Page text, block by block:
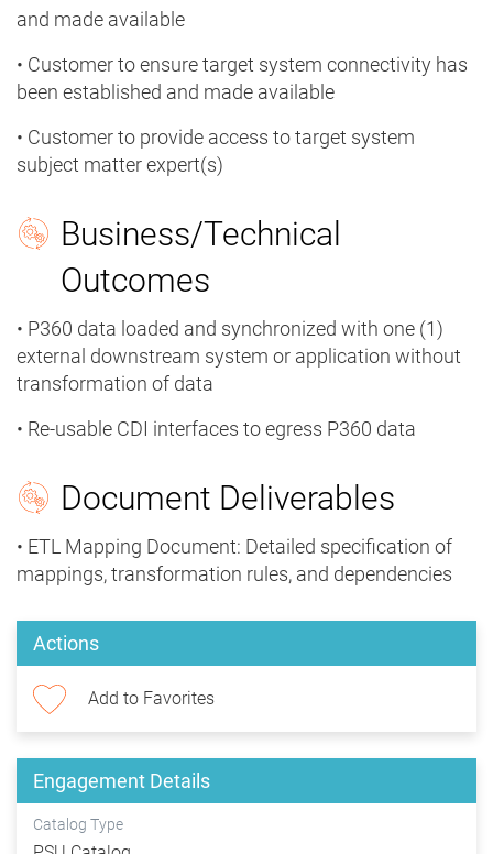
and made available
• Customer to ensure target system connectivity has
been established and made available
• Customer to provide access to target system
subject matter expert(s)
Business/Technical
Outcomes
• P360 data loaded and synchronized with one (1)
external downstream system or application without
transformation of data
• Re-usable CDI interfaces to egress P360 data
Document Deliverables
• ETL Mapping Document: Detailed specification of
mappings, transformation rules, and dependencies
Actions
Add to Favorites
Engagement Details
Catalog Type